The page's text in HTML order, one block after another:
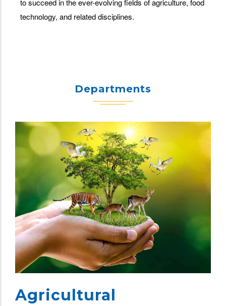
to succeed in the ever-evolving fields of agriculture, food
technology, and related disciplines.
Departments
Agricultural